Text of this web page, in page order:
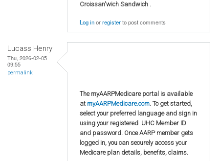
Croissan'wich Sandwich .
Log inorregisterto post comments
Lucass Henry
Thu, 2026-02-05
09:55
permalink
The myAARPMedicare portal is available
at myAARPMedicare.com. To get started,
select your preferred language and sign in
using your registered UHC Member ID
and password. Once AARP member gets
logged in, you can securely access your
Medicare plan details, benefits, claims.